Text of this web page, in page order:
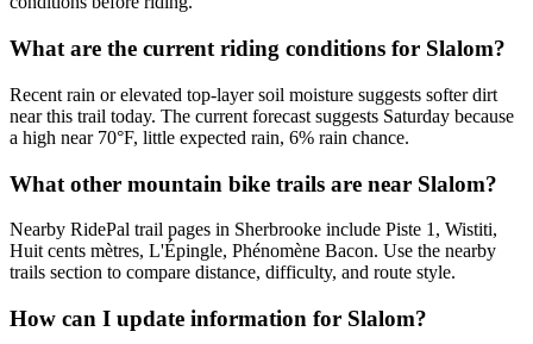
What are the current riding conditions for Slalom?
Recent rain or elevated top-layer soil moisture suggests softer dirt
near this trail today. The current forecast suggests Saturday because
a high near 70°F, little expected rain, 6% rain chance.
What other mountain bike trails are near Slalom?
Nearby RidePal trail pages in Sherbrooke include Piste 1, Wistiti,
Huit cents mètres, L'Épingle, Phénomène Bacon. Use the nearby
trails section to compare distance, difficulty, and route style.
How can I update information for Slalom?